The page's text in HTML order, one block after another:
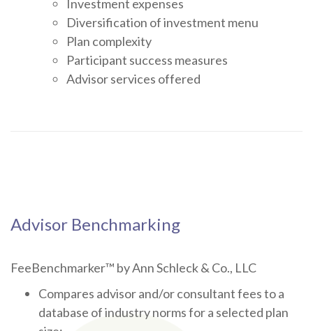
Investment expenses
Diversification of investment menu
Plan complexity
Participant success measures
Advisor services offered
Advisor Benchmarking
FeeBenchmarker™ by Ann Schleck & Co., LLC
Compares advisor and/or consultant fees to a
database of industry norms for a selected plan